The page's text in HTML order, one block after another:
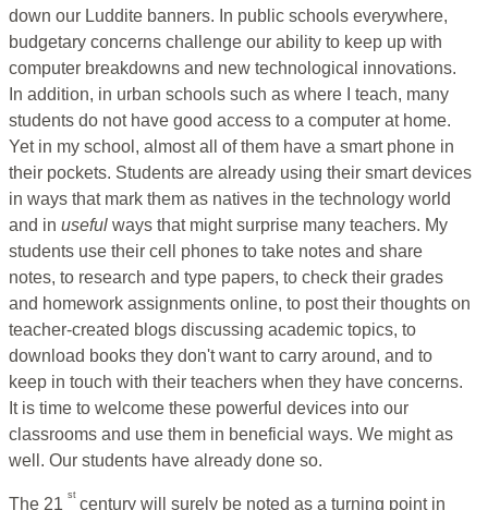
down our Luddite banners. In public schools everywhere,
budgetary concerns challenge our ability to keep up with
computer breakdowns and new technological innovations.
In addition, in urban schools such as where I teach, many
students do not have good access to a computer at home.
Yet in my school, almost all of them have a smart phone in
their pockets. Students are already using their smart devices
in ways that mark them as natives in the technology world
and in useful ways that might surprise many teachers. My
students use their cell phones to take notes and share
notes, to research and type papers, to check their grades
and homework assignments online, to post their thoughts on
teacher-created blogs discussing academic topics, to
download books they don't want to carry around, and to
keep in touch with their teachers when they have concerns.
It is time to welcome these powerful devices into our
classrooms and use them in beneficial ways. We might as
well. Our students have already done so.
The 21 st century will surely be noted as a turning point in